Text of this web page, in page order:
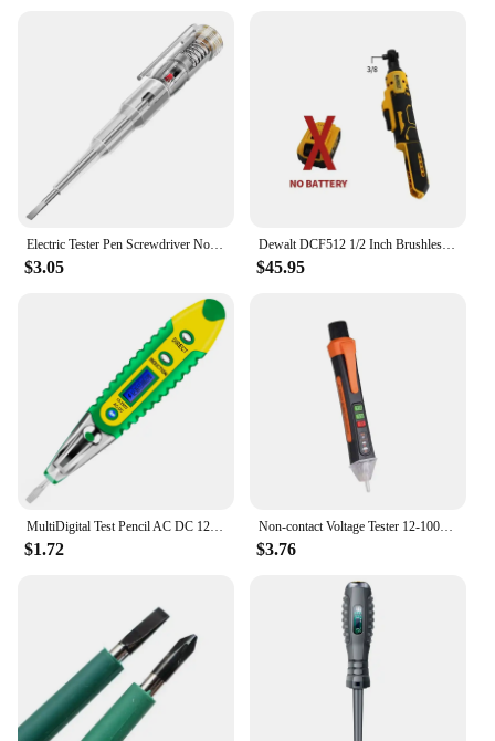
Electric Tester Pen Screwdriver Non-contact Induction Test Pencil Voltmeter Power Detector Electrical Indicator Tools
$3.05
Dewalt DCF512 1/2 Inch Brushless Electric Ratchet Wrench 3/8In Cordless Variable Speed Power Wrench Impact Driver 20V Power Tool
$45.95
$1.72
Non-contact Voltage Tester 12-1000V AC /DC Pen Circuit Electric Indicator Wall Tool with Flashlight Buzzer Voltage Meter
$3.76